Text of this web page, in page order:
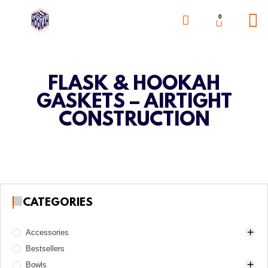
0
FLASK & HOOKAH
GASKETS – AIRTIGHT
CONSTRUCTION
CATEGORIES
Accessories
Awls
Boards
Bestsellers
Bowls